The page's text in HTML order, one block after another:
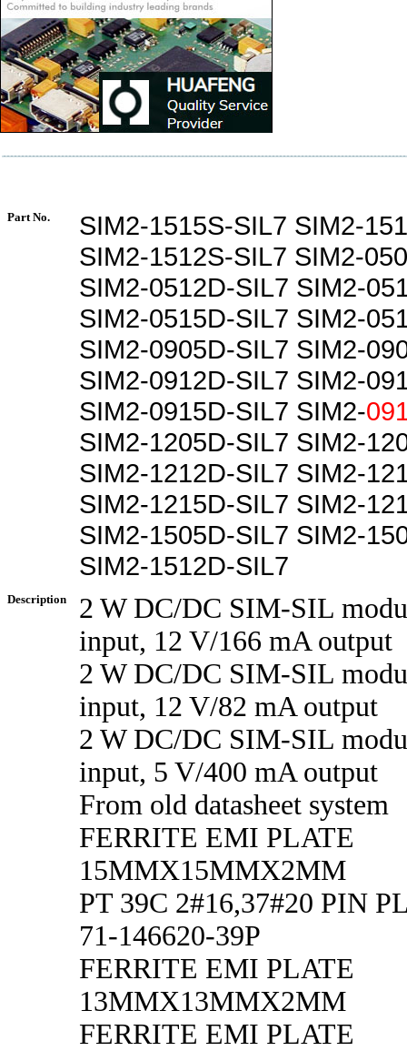
Part No.
SIM2-1515S-SIL7 SIM2-
SIM2-1512S-SIL7 SIM2-
SIM2-0512D-SIL7 SIM2-
SIM2-0515D-SIL7 SIM2-
SIM2-0905D-SIL7 SIM2-
SIM2-0912D-SIL7 SIM2-
SIM2-0915D-SIL7 SIM2-
SIM2-1205D-SIL7 SIM2-
SIM2-1212D-SIL7 SIM2-
SIM2-1215D-SIL7 SIM2-
SIM2-1505D-SIL7 SIM2-
SIM2-1512D-SIL7
Description
2 W DC/DC SIM-SIL
input, 12 V/166 mA output
2 W DC/DC SIM-SIL
input, 12 V/82 mA output
2 W DC/DC SIM-SIL
input, 5 V/400 mA output
From old datasheet system
FERRITE EMI PLATE
15MMX15MMX2MM
PT 39C 2#16,37#20 PIN
71-146620-39P
FERRITE EMI PLATE
13MMX13MMX2MM
FERRITE EMI PLATE